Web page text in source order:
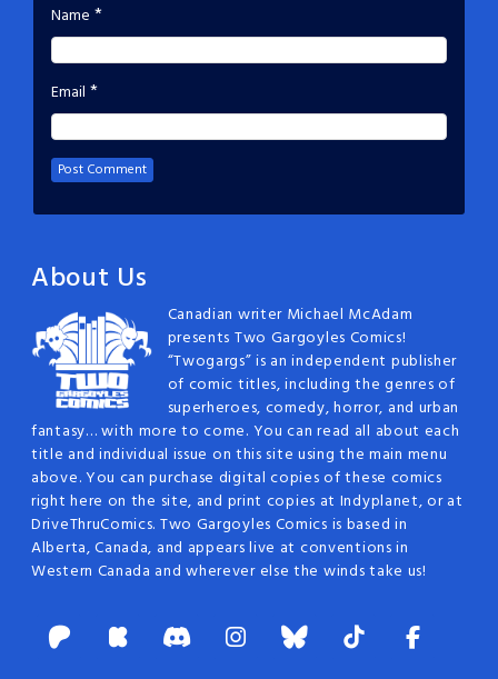
Name *
Email *
About Us
Canadian writer Michael McAdam
presents Two Gargoyles Comics!
“Twogargs” is an independent publisher
of comic titles, including the genres of
superheroes, comedy, horror, and urban
fantasy… with more to come. You can read all about each
title and individual issue on this site using the main menu
above. You can purchase digital copies of these comics
right here on the site, and print copies at Indyplanet, or at
DriveThruComics. Two Gargoyles Comics is based in
Alberta, Canada, and appears live at conventions in
Western Canada and wherever else the winds take us!